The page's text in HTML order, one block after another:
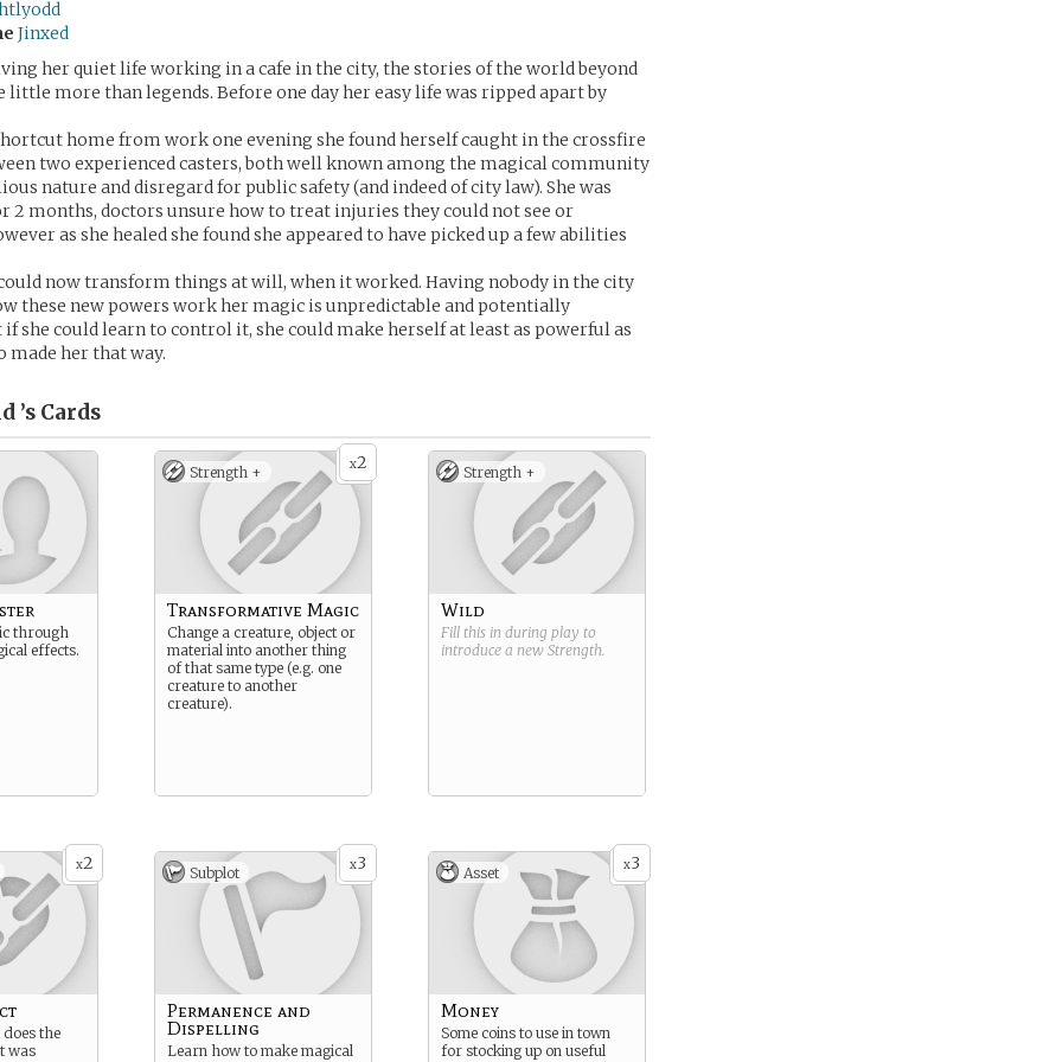
Jinxed
her quiet life working in a cafe in the city, the stories of the world beyond
little more than legends. Before one day her easy life was ripped apart by
home from work one evening she found herself caught in the crossfire
two experienced casters, both well known among the magical community
nature and disregard for public safety (and indeed of city law). She was
2 months, doctors unsure how to treat injuries they could not see or
as she healed she found she appeared to have picked up a few abilities
now transform things at will, when it worked. Having nobody in the city
these new powers work her magic is unpredictable and potentially
if she could learn to control it, she could make herself at least as powerful as
made her that way.
’s Cards
through
effects.
x2
Strength +
Transformative Magic
Change a creature, object or
material into another thing
of that same type (e.g. one
creature to another
creature).
Strength +
Wild
Fill this in during play to
introduce a new Strength.
x2
the
was
x3
Subplot
Permanence and
Dispelling
Learn how to make magical
x3
Asset
Money
Some coins to use in town
for stocking up on useful